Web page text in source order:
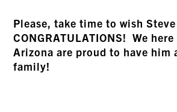
Please, take time to wish
CONGRATULATIONS! We here
Arizona are proud to have him
family!